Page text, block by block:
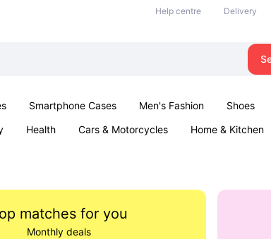
Help centre Delivery
Smartphone Cases Men's Fashion Shoes
Health Cars & Motorcycles Home & Kitchen
matches for you
Monthly deals